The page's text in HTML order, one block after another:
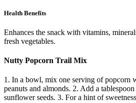
Health Benefits
Enhances the snack with vitamins,
fresh vegetables.
Nutty Popcorn Trail Mix
1. In a bowl, mix one serving of popcorn
peanuts and almonds. 2. Add a
sunflower seeds. 3. For a hint of